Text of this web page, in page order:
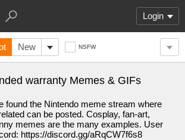
Login
New NSFW
warranty Memes & GIFs
found the Nintendo meme stream where
can be posted. Cosplay, fan-art,
memes are the many examples. User
https://discord.gg/aRqCW7f6s8